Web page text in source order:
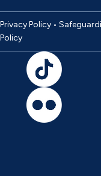
Privacy Policy •
Policy